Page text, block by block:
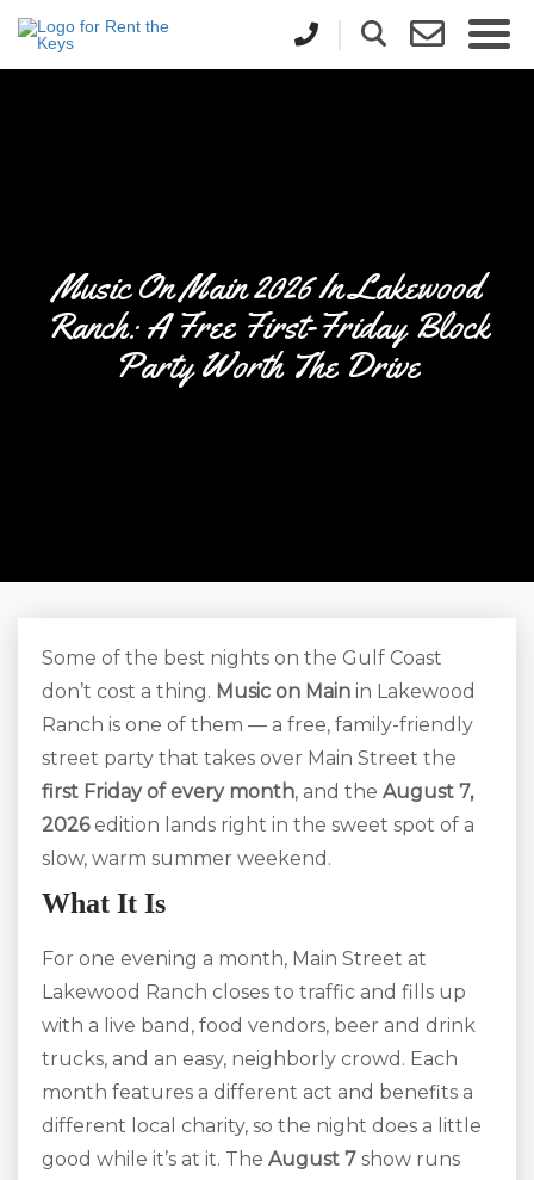
Music On Main 2026 In Lakewood
Ranch: A Free First-Friday Block
Party Worth The Drive
Some of the best nights on the Gulf Coast
don’t cost a thing. Music on Main in Lakewood
Ranch is one of them — a free, family-friendly
street party that takes over Main Street the
first Friday of every month, and the August 7,
2026edition lands right in the sweet spot of a
slow, warm summer weekend.
What It Is
For one evening a month, Main Street at
Lakewood Ranch closes to traffic and fills up
with a live band, food vendors, beer and drink
trucks, and an easy, neighborly crowd. Each
month features a different act and benefits a
different local charity, so the night does a little
good while it’s at it. The August 7 show runs